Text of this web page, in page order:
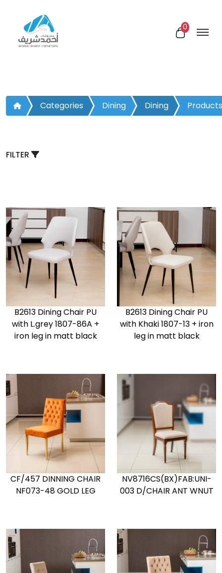
0
Categories
Dining
Dining
Products
FILTER
B2613 Dining Chair PU
with L.grey 1807-86A +
iron leg in matt black
B2613 Dining Chair PU
with Khaki 1807-13 + iron
leg in matt black
CF/457 DINNING CHAIR
NF073-48 GOLD LEG
NV8716CS(BX)FAB:UNI-
003 D/CHAIR ANT WNUT